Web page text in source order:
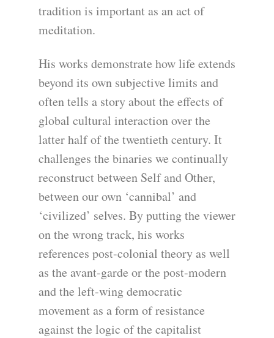
tradition is important as an act of
meditation.
His works demonstrate how life extends
beyond its own subjective limits and
often tells a story about the effects of
global cultural interaction over the
latter half of the twentieth century. It
challenges the binaries we continually
reconstruct between Self and Other,
between our own ‘cannibal’ and
‘civilized’ selves. By putting the viewer
on the wrong track, his works
references post-colonial theory as well
as the avant-garde or the post-modern
and the left-wing democratic
movement as a form of resistance
against the logic of the capitalist